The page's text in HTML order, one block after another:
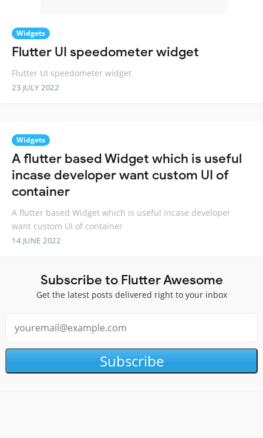
Widgets
Flutter UI speedometer widget
Flutter UI speedometer widget
23 JULY 2022
Widgets
A flutter based Widget which is useful
incase developer want custom UI of
container
A flutter based Widget which is useful incase developer
want custom UI of container
14 JUNE 2022
Subscribe to Flutter Awesome
Get the latest posts delivered right to your inbox
Subscribe